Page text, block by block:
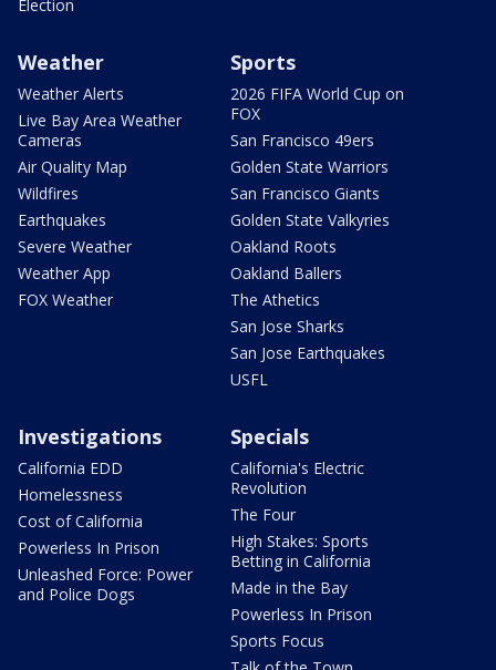
Election
Weather
Weather Alerts
Live Bay Area Weather
Cameras
Air Quality Map
Wildfires
Earthquakes
Severe Weather
Weather App
FOX Weather
Sports
2026 FIFA World Cup on
FOX
San Francisco 49ers
Golden State Warriors
San Francisco Giants
Golden State Valkyries
Oakland Roots
Oakland Ballers
The Athetics
San Jose Sharks
San Jose Earthquakes
USFL
Investigations
California EDD
Homelessness
Cost of California
Powerless In Prison
Unleashed Force: Power
and Police Dogs
Specials
California's Electric
Revolution
The Four
High Stakes: Sports
Betting in California
Made in the Bay
Powerless In Prison
Sports Focus